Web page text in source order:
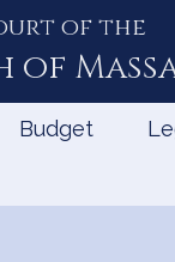
of the
of
Budget